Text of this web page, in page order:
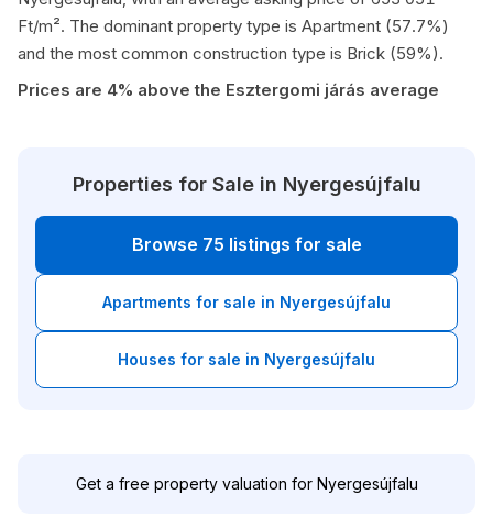
Ft/m². The dominant property type is Apartment (57.7%)
and the most common construction type is Brick (59%).
Prices are 4% above the Esztergomi járás average
Properties for Sale in Nyergesújfalu
Browse 75 listings for sale
Apartments for sale in Nyergesújfalu
Houses for sale in Nyergesújfalu
Get a free property valuation for Nyergesújfalu